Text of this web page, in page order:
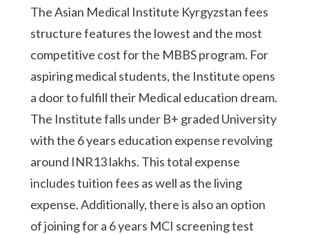
The Asian Medical Institute Kyrgyzstan fees
structure features the lowest and the most
competitive cost for the MBBS program. For
aspiring medical students, the Institute opens
a door to fulfill their Medical education dream.
The Institute falls under B+ graded University
with the 6 years education expense revolving
around INR13 lakhs. This total expense
includes tuition fees as well as the living
expense. Additionally, there is also an option
of joining for a 6 years MCI screening test